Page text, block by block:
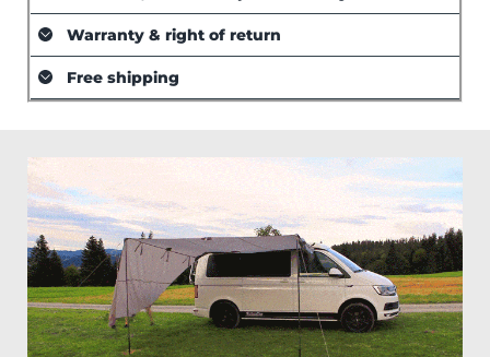
Warranty & right of return
Free shipping